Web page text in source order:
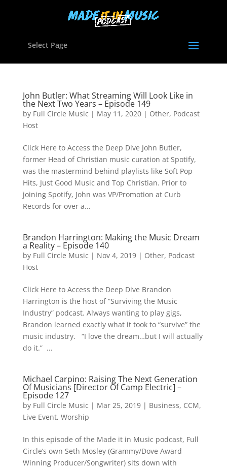
Select Page
John Butler: What Streaming Will Look Like in
the Next Two Years – Episode 149
by Full Circle Music | May 11, 2020| Other, Podcast
Host
Click Here to Access the Deep Dive John Butler,
former Head of Christian music curation at Spotify,
was the mastermind behind playlists like Soft Pop
Hits, Just Good Music and Top Christian. Prior to
joining Spotify, John was VP/Promotion at Curb
Records for over a...
Brandon Harrington: Making the Music Dream
a Reality – Episode 140
by Full Circle Music | Nov 4, 2019| Other, Podcast
Host
Click Here to Access the Deep Dive Brandon
Harrington is the host of “Surviving the Music
Industry” podcast. Always wanting to play gigs,
Brandon learned exactly what it took to “survive” the
music industry. “I love the dream…but I will actually
do it.” ...
Michael Carpino: Raising The Next Generation
Of Musicians [Director Of Camp Electric] –
Episode 127
by Full Circle Music | Mar 25, 2019| Business, CCM,
Live Event, Worship
In this episode of the Made it in Music podcast, Full
Circle’s own Seth Mosley (Grammy/Dove Award
Winning Producer/Songwriter) sits down with